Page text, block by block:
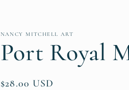
NANCY MITCHELL ART
Port Royal
Regular price
$28.00 USD